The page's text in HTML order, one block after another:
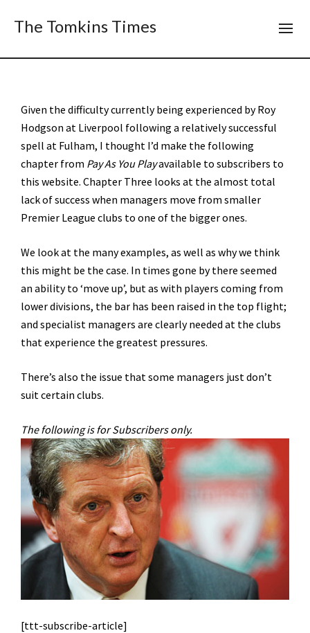
The Tomkins Times
Given the difficulty currently being experienced by Roy
Hodgson at Liverpool following a relatively successful
spell at Fulham, I thought I’d make the following
chapter from Pay As You Playavailable to subscribers to
this website. Chapter Three looks at the almost total
lack of success when managers move from smaller
Premier League clubs to one of the bigger ones.
We look at the many examples, as well as why we think
this might be the case. In times gone by there seemed
an ability to ‘move up’, but as with players coming from
lower divisions, the bar has been raised in the top flight;
and specialist managers are clearly needed at the clubs
that experience the greatest pressures.
There’s also the issue that some managers just don’t
suit certain clubs.
The following is for Subscribers only.
[ttt-subscribe-article]